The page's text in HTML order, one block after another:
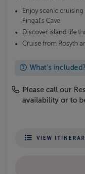
Enjoy scenic
Fingal's Cave
Discover island life
Cruise from Rosyth
What's included?
Please call our
availability or to
VIEW